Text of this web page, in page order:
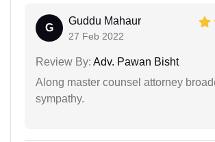
G
Guddu Mahaur
27 Feb 2022
Review By: Adv. Pawan Bisht
Along master counsel attorney
sympathy.